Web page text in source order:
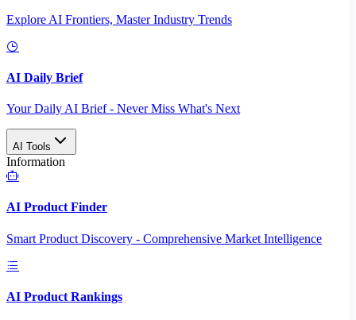
Explore AI Frontiers, Master Industry Trends
AI Daily Brief
Your Daily AI Brief - Never Miss What's Next
AI Tools
Information
AI Product Finder
Smart Product Discovery - Comprehensive Market Intelligence
AI Product Rankings